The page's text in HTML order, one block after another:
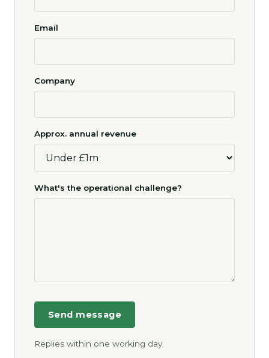
Email
Company
Approx. annual revenue
What's the operational challenge?
Send message
Replies within one working day.